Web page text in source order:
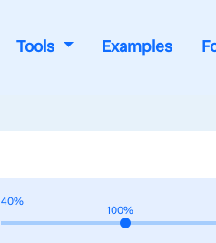
Tools Examples
40%
100%